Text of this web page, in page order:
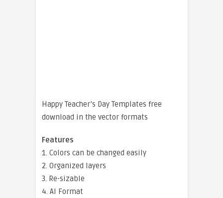
Happy Teacher’s Day Templates free
download in the vector formats
Features
1. Colors can be changed easily
2. Organized layers
3. Re-sizable
4. AI Format